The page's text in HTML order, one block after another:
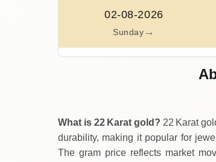
02-08-2026
Sunday→
What is 22 Karat gold? 22 Karat
durability, making it popular for
The gram price reflects market